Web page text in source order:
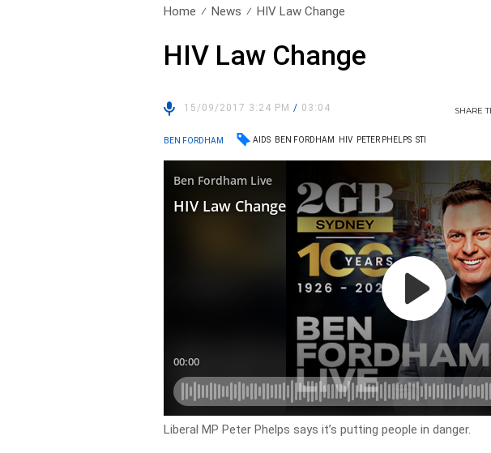
Home News HIV Law Change
HIV Law Change
15/09/2017 3:24 PM/ 03:04 SHARE
BEN FORDHAM AIDS BEN FORDHAM HIV PETER PHELPS STI
Liberal MP Peter Phelps says it’s putting people in danger.